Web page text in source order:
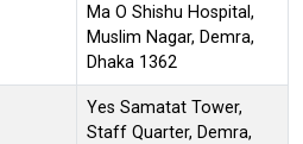
Ma O Shishu Hospital,
Muslim Nagar, Demra,
Dhaka 1362
Yes Samatat Tower,
Staff Quarter, Demra,